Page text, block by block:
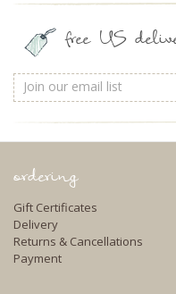
free US
Email
Address
ordering
Gift Certificates
Delivery
Returns & Cancellations
Payment